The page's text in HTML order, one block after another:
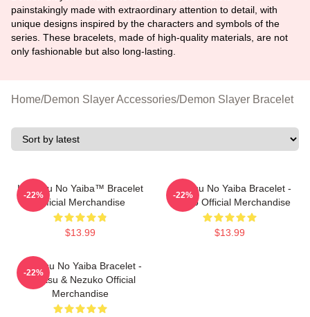
painstakingly made with extraordinary attention to detail, with
unique designs inspired by the characters and symbols of the
series. These bracelets, made of high-quality materials, are not
only fashionable but also long-lasting.
Home/Demon Slayer Accessories/Demon Slayer Bracelet
Kimetsu No Yaiba™ Bracelet
Official Merchandise
$13.99
-22%
Kimetsu No Yaiba Bracelet -
Tanjiro Official Merchandise
$13.99
-22%
Kimetsu No Yaiba Bracelet -
Zenitsu & Nezuko Official
Merchandise
-22%